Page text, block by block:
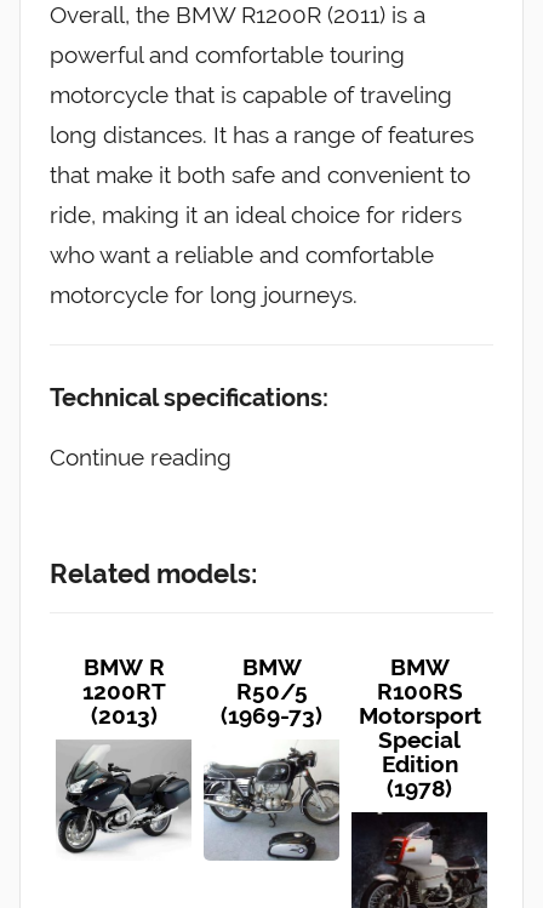
Overall, the BMW R1200R (2011) is a
powerful and comfortable touring
motorcycle that is capable of traveling
long distances. It has a range of features
that make it both safe and convenient to
ride, making it an ideal choice for riders
who want a reliable and comfortable
motorcycle for long journeys.
Technical specifications:
Continue reading
Related models:
BMW R
1200RT
(2013)
BMW
R50/5
(1969-73)
BMW
R100RS
Motorsport
Special
Edition
(1978)